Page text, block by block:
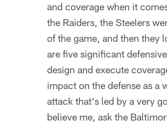
and coverage when it
the Raiders, the Steelers
of the game, and then they
are five significant
design and execute
impact on the defense as a
attack that's led by a very
believe me, ask the